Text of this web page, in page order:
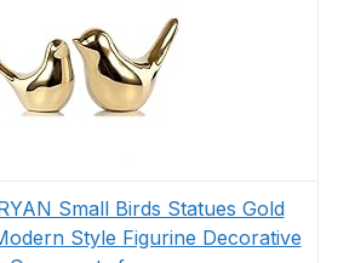
Small Birds Statues Gold
Style Figurine Decorative